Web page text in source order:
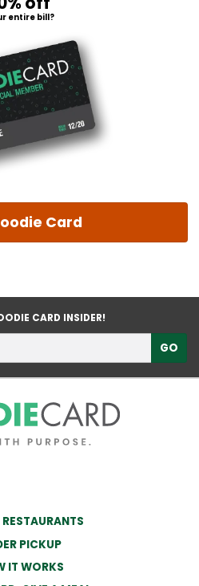
entire bill?
Card
CARD INSIDER!
GO
PICKUP
IT WORKS